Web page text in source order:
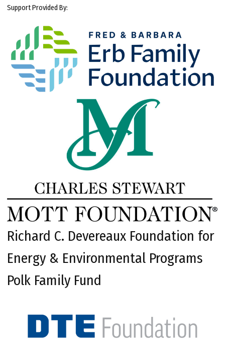
Support Provided By:
Richard C. Devereaux Foundation for
Energy & Environmental Programs
Polk Family Fund